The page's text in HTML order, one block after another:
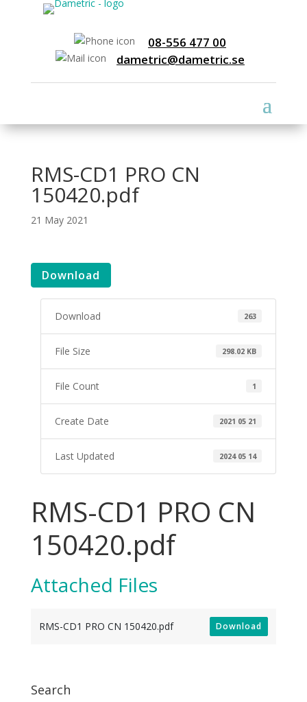
08-556 477 00
dametric@dametric.se
RMS-CD1 PRO CN
150420.pdf
21 May 2021
Download
Download 263
File Size 298.02 KB
File Count 1
Create Date 2021 05 21
Last Updated 2024 05 14
RMS-CD1 PRO CN
150420.pdf
Attached Files
RMS-CD1 PRO CN 150420.pdf Download
Search